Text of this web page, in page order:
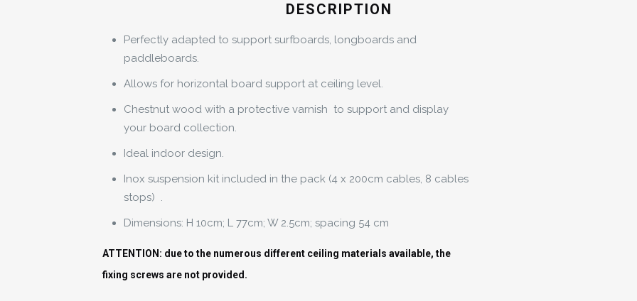
DESCRIPTION
Perfectly adapted to support surfboards, longboards and
paddleboards.
Allows for horizontal board support at ceiling level.
Chestnut wood with a protective varnish to support and display
your board collection.
Ideal indoor design.
Inox suspension kit included in the pack (4 x 200cm cables, 8 cables
stops) .
Dimensions: H 10cm; L 77cm; W 2.5cm; spacing 54 cm
ATTENTION: due to the numerous different ceiling materials available, the
fixing screws are not provided.